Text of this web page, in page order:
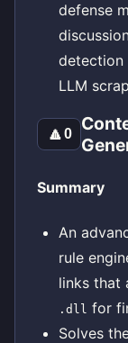
defense
detection
LLM
🔼0
Summary
An
rule
links that
.dll for
Solves